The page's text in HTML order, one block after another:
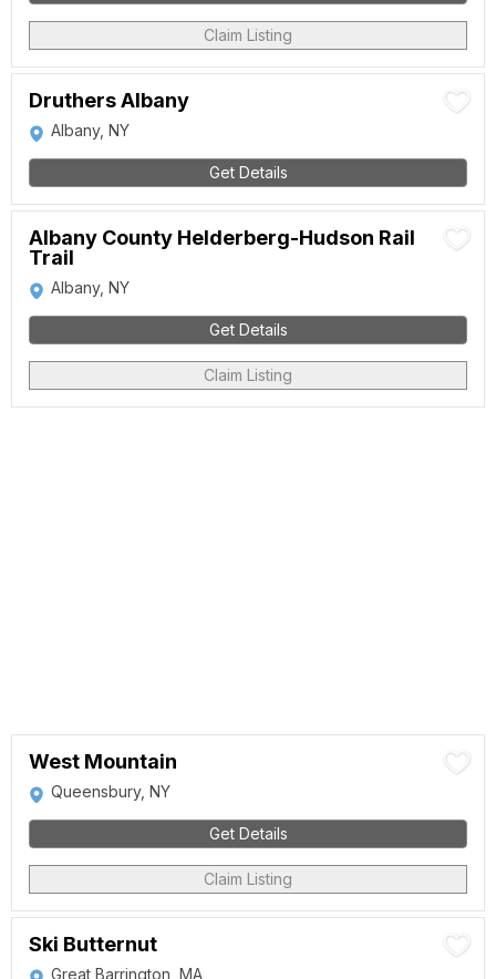
Claim Listing
Druthers Albany
Albany, NY
Get Details
Albany County Helderberg-Hudson Rail
Trail
Albany, NY
Get Details
Claim Listing
West Mountain
Queensbury, NY
Get Details
Claim Listing
Ski Butternut
Great Barrington, MA